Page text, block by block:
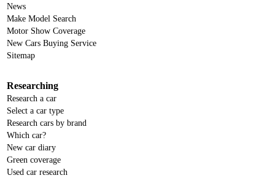
News
Make Model Search
Motor Show Coverage
New Cars Buying Service
Sitemap
Researching
Research a car
Select a car type
Research cars by brand
Which car?
New car diary
Green coverage
Used car research